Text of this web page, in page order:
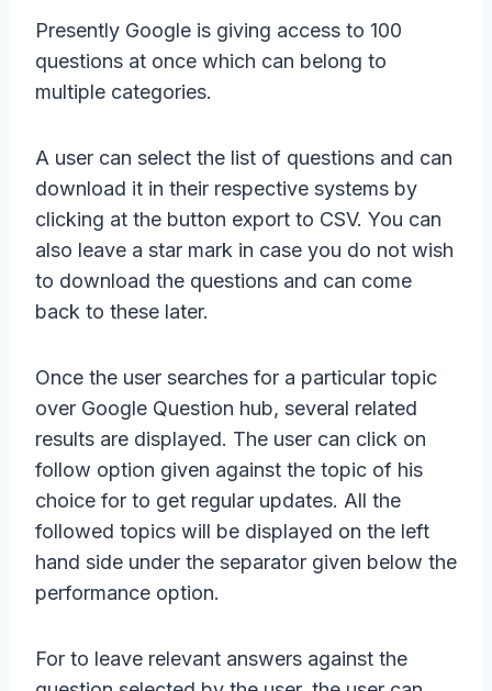
Presently Google is giving access to 100
questions at once which can belong to
multiple categories.
A user can select the list of questions and can
download it in their respective systems by
clicking at the button export to CSV. You can
also leave a star mark in case you do not wish
to download the questions and can come
back to these later.
Once the user searches for a particular topic
over Google Question hub, several related
results are displayed. The user can click on
follow option given against the topic of his
choice for to get regular updates. All the
followed topics will be displayed on the left
hand side under the separator given below the
performance option.
For to leave relevant answers against the